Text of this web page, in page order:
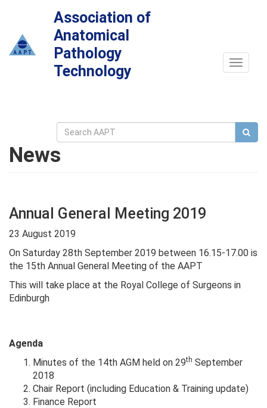
Association of
Anatomical
Pathology
Technology
Toggle
News
Annual General Meeting 2019
23 August 2019
On Saturday 28th September 2019 between 16.15-17.00 is
the 15th Annual General Meeting of the AAPT
This will take place at the Royal College of Surgeons in
Edinburgh
Agenda
Minutes of the 14th AGM held on 29th September
2018
Chair Report (including Education & Training update)
Finance Report